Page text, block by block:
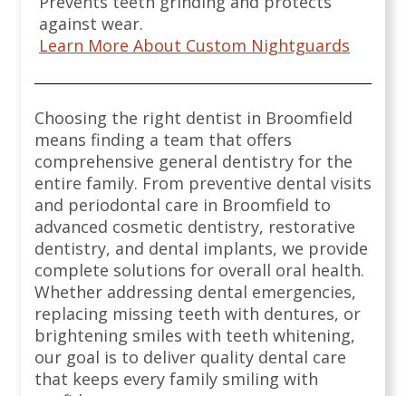
against wear.
Learn More About Custom Nightguards
Choosing the right dentist in Broomfield
means finding a team that offers
comprehensive general dentistry for the
entire family. From preventive dental visits
and periodontal care in Broomfield to
advanced cosmetic dentistry, restorative
dentistry, and dental implants, we provide
complete solutions for overall oral health.
Whether addressing dental emergencies,
replacing missing teeth with dentures, or
brightening smiles with teeth whitening,
our goal is to deliver quality dental care
that keeps every family smiling with